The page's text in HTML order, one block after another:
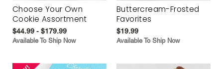
Choose Your Own
Cookie Assortment
$44.99 - $179.99
Available To Ship Now
Buttercream-Frosted
Favorites
$19.99
Available To Ship Now